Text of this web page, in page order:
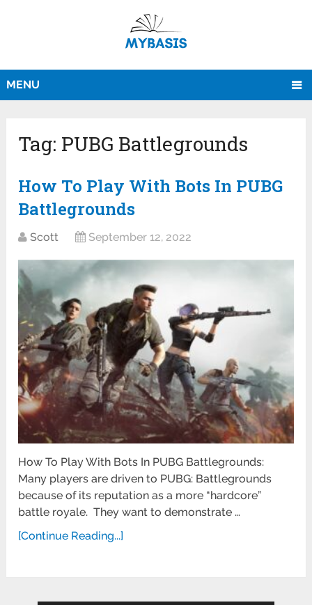
MENU
Tag: PUBG Battlegrounds
How To Play With Bots In PUBG
Battlegrounds
Scott September 12, 2022
How To Play With Bots In PUBG Battlegrounds:
Many players are driven to PUBG: Battlegrounds
because of its reputation as a more “hardcore”
battle royale. They want to demonstrate …
[Continue Reading...]